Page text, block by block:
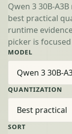
Qwen 3 30B-
best practical
runtime
picker is
MODEL
QUANTIZATION
SORT